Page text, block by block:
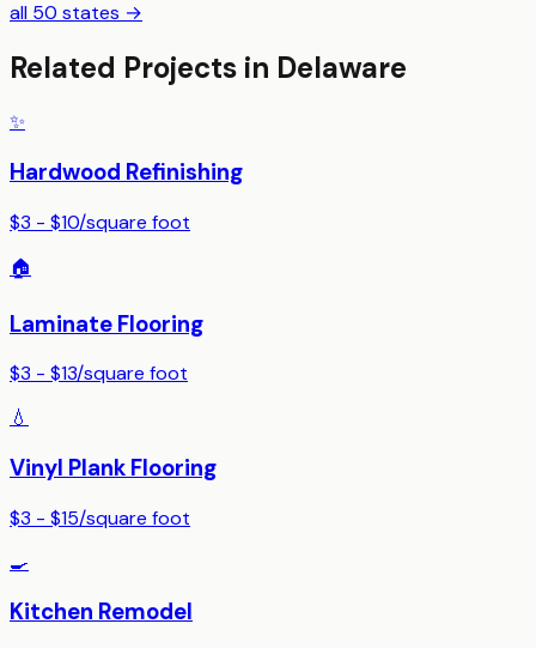
all 50 states →
Related Projects in Delaware
✨
Hardwood Refinishing
$3 - $10/square foot
🏠
Laminate Flooring
$3 - $13/square foot
💧
Vinyl Plank Flooring
$3 - $15/square foot
🍳
Kitchen Remodel